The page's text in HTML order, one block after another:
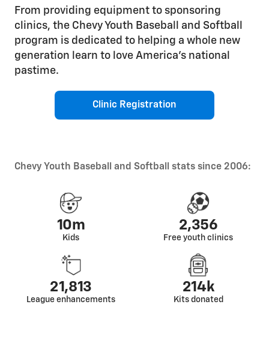
From providing equipment to sponsoring
clinics, the Chevy Youth Baseball and Softball
program is dedicated to helping a whole new
generation learn to love America’s national
pastime.
Clinic Registration
Chevy Youth Baseball and Softball stats since 2006:
10m
Kids
2,356
Free youth clinics
21,813
League enhancements
214k
Kits donated